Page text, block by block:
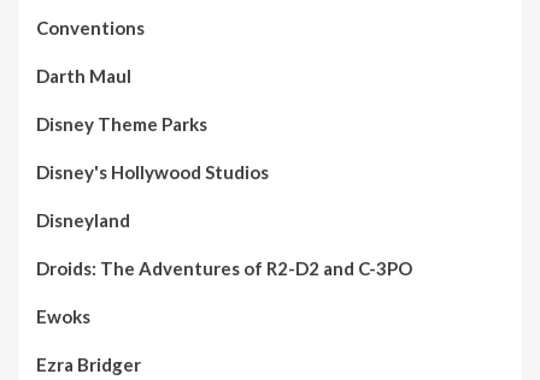
Conventions
Darth Maul
Disney Theme Parks
Disney's Hollywood Studios
Disneyland
Droids: The Adventures of R2-D2 and C-3PO
Ewoks
Ezra Bridger